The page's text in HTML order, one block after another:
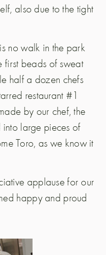
also due to the tight
no walk in the park
first beads of sweat
half a dozen chefs
restaurant #1
by our chef, the
into large pieces of
Toro, as we know it
applause for our
happy and proud